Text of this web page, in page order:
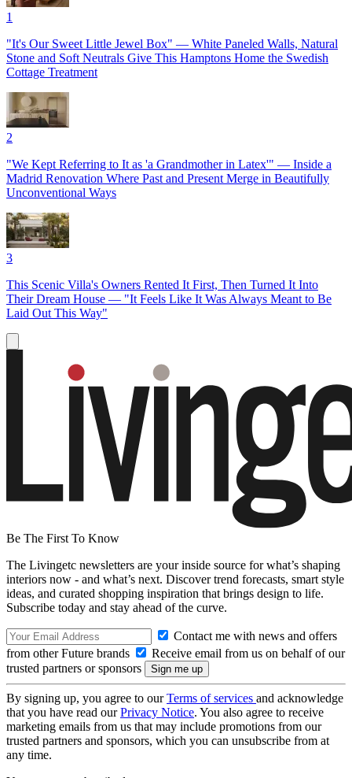
1
"It's Our Sweet Little Jewel Box" — White Paneled Walls, Natural
Stone and Soft Neutrals Give This Hamptons Home the Swedish
Cottage Treatment
2
"We Kept Referring to It as 'a Grandmother in Latex'" — Inside a
Madrid Renovation Where Past and Present Merge in Beautifully
Unconventional Ways
3
This Scenic Villa's Owners Rented It First, Then Turned It Into
Their Dream House — "It Feels Like It Was Always Meant to Be
Laid Out This Way"
Be The First To Know
The Livingetc newsletters are your inside source for what’s shaping
interiors now - and what’s next. Discover trend forecasts, smart style
ideas, and curated shopping inspiration that brings design to life.
Subscribe today and stay ahead of the curve.
Contact me with news and offers
from other Future brands
Receive email from us on behalf of our
trusted partners or sponsors
By signing up, you agree to ourTerms of services and acknowledge
that you have read ourPrivacy Notice. You also agree to receive
marketing emails from us that may include promotions from our
trusted partners and sponsors, which you can unsubscribe from at
any time.